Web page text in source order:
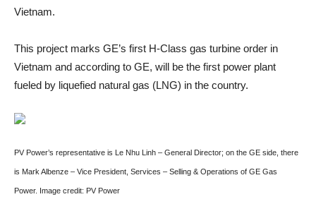
Vietnam.
This project marks GE’s first H-Class gas turbine order in
Vietnam and according to GE, will be the first power plant
fueled by liquefied natural gas (LNG) in the country.
PV Power’s representative is Le Nhu Linh – General Director; on the GE side, there
is Mark Albenze – Vice President, Services – Selling & Operations of GE Gas
Power. Image credit: PV Power